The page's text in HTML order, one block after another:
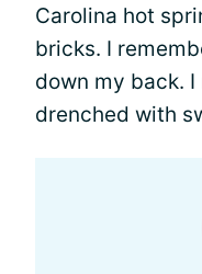
Carolina hot
bricks. I
down my back.
drenched with